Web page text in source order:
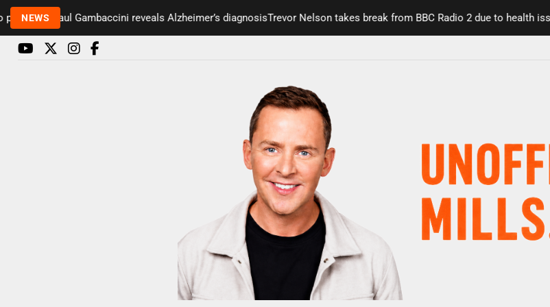
NEWSPaul Gambaccini reveals Alzheimer’s diagnosisTrevor Nelson takes break from BBC Radio 2 due to health issues